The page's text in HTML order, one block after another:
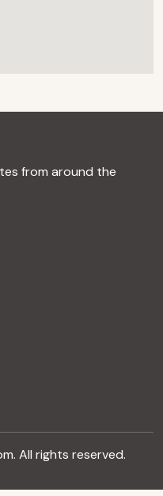
from around the
All rights reserved.